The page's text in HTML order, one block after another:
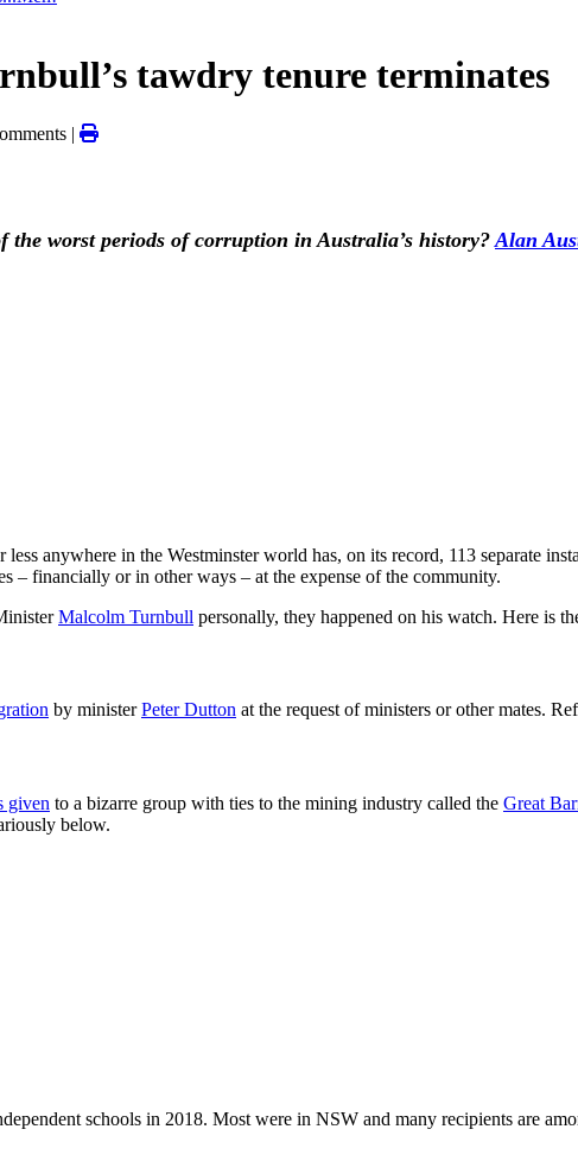
tawdry tenure terminates
|
the worst periods of corruption in Australia’s history? Alan
anywhere in the Westminster world has, on its record, 113 separate
– financially or in other ways – at the expense of the community.
Malcolm Turnbull personally, they happened on his watch. Here is
by ministerPeter Dutton at the request of ministers or other mates.
given to a bizarre group with ties to the mining industry called the Great
below.
schools in 2018. Most were in NSW and many recipients are